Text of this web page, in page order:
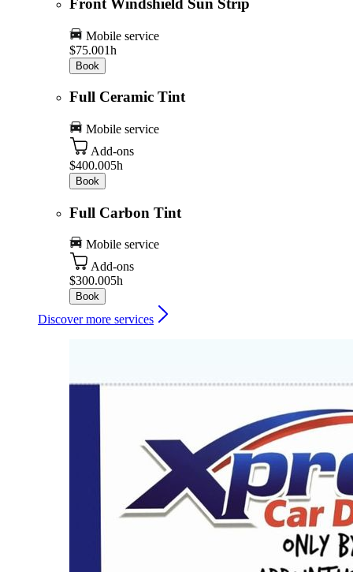
Front Windshield Sun Strip
Mobile service
$75.001h
Book
Full Ceramic Tint
Mobile service
Add-ons
$400.005h
Book
Full Carbon Tint
Mobile service
Add-ons
$300.005h
Book
Discover more services